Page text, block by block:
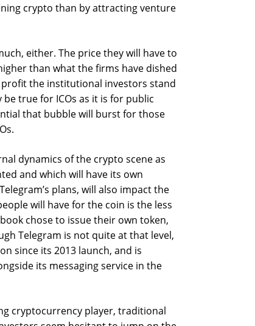
crypto than by attracting venture
either. The price they will have to
than what the firms have dished
the institutional investors stand
true for ICOs as it is for public
that bubble will burst for those
dynamics of the crypto scene as
and which will have its own
plans, will also impact the
will have for the coin is the less
chose to issue their own token,
Telegram is not quite at that level,
since its 2013 launch, and is
its messaging service in the
cryptocurrency player, traditional